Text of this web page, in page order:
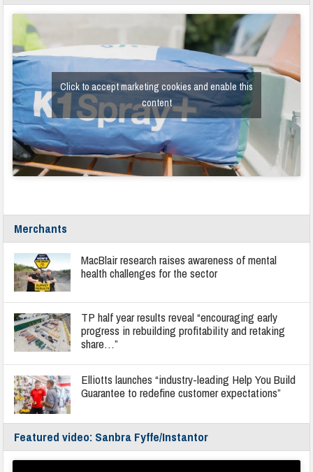
Click to accept marketing cookies and enable this
content
Merchants
MacBlair research raises awareness of mental
health challenges for the sector
TP half year results reveal “encouraging early
progress in rebuilding profitability and retaking
share…”
Elliotts launches “industry-leading Help You Build
Guarantee to redefine customer expectations”
Featured video: Sanbra Fyffe/Instantor